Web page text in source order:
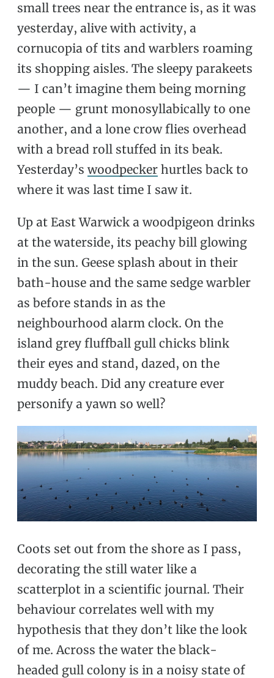
small trees near the entrance is, as it was
yesterday, alive with activity, a
cornucopia of tits and warblers roaming
its shopping aisles. The sleepy parakeets
— I can’t imagine them being morning
people — grunt monosyllabically to one
another, and a lone crow flies overhead
with a bread roll stuffed in its beak.
Yesterday’s woodpecker hurtles back to
where it was last time I saw it.
Up at East Warwick a woodpigeon drinks
at the waterside, its peachy bill glowing
in the sun. Geese splash about in their
bath-house and the same sedge warbler
as before stands in as the
neighbourhood alarm clock. On the
island grey fluffball gull chicks blink
their eyes and stand, dazed, on the
muddy beach. Did any creature ever
personify a yawn so well?
Coots set out from the shore as I pass,
decorating the still water like a
scatterplot in a scientific journal. Their
behaviour correlates well with my
hypothesis that they don’t like the look
of me. Across the water the black-
headed gull colony is in a noisy state of